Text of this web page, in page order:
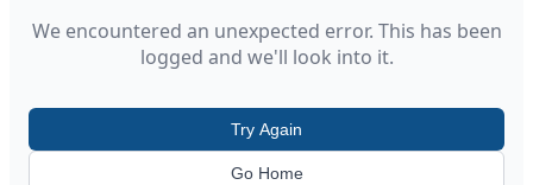
We encountered an unexpected error. This has been
logged and we'll look into it.
Try Again
Go Home